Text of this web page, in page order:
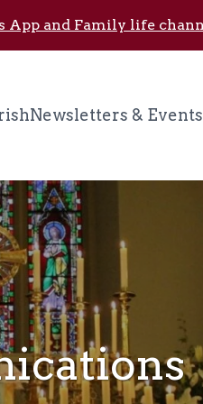
content
App and Family life
Newsletters & Events